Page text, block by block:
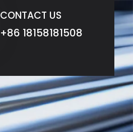
CONTACT US
+86 18158181508